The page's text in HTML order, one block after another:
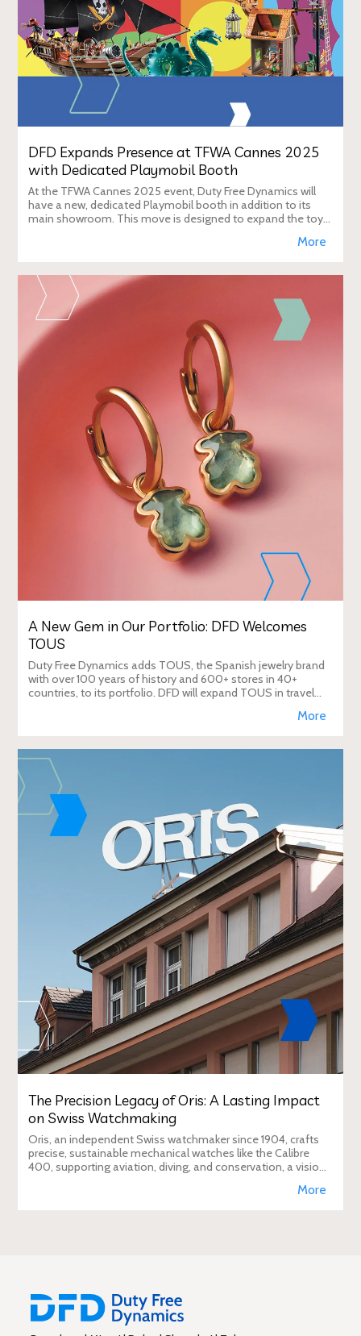
DFD Expands Presence at TFWA Cannes 2025
with Dedicated Playmobil Booth
At the TFWA Cannes 2025 event, Duty Free Dynamics will
have a new, dedicated Playmobil booth in addition to its
main showroom. This move is designed to expand the toy
More
A New Gem in Our Portfolio: DFD Welcomes
TOUS
Duty Free Dynamics adds TOUS, the Spanish jewelry brand
with over 100 years of history and 600+ stores in 40+
countries, to its portfolio. DFD will expand TOUS in travel
More
The Precision Legacy of Oris: A Lasting Impact
on Swiss Watchmaking
Oris, an independent Swiss watchmaker since 1904, crafts
precise, sustainable mechanical watches like the Calibre
400, supporting aviation, diving, and conservation, a vision
More